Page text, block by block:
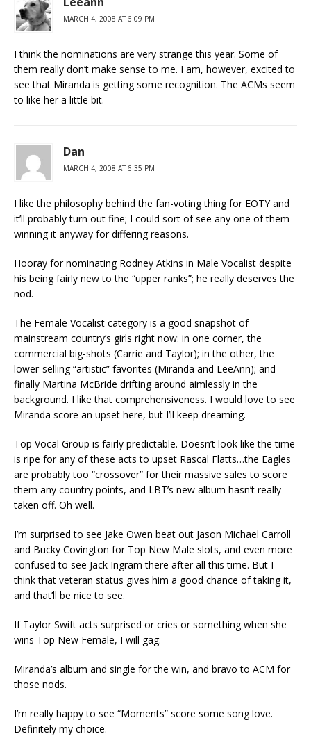
MARCH 4, 2008 AT 6:09 PM
I think the nominations are very strange this year. Some of
them really don’t make sense to me. I am, however, excited to
see that Miranda is getting some recognition. The ACMs seem
to like her a little bit.
Dan
MARCH 4, 2008 AT 6:35 PM
I like the philosophy behind the fan-voting thing for EOTY and
it’ll probably turn out fine; I could sort of see any one of them
winning it anyway for differing reasons.
Hooray for nominating Rodney Atkins in Male Vocalist despite
his being fairly new to the “upper ranks”; he really deserves the
nod.
The Female Vocalist category is a good snapshot of
mainstream country’s girls right now: in one corner, the
commercial big-shots (Carrie and Taylor); in the other, the
lower-selling “artistic” favorites (Miranda and LeeAnn); and
finally Martina McBride drifting around aimlessly in the
background. I like that comprehensiveness. I would love to see
Miranda score an upset here, but I’ll keep dreaming.
Top Vocal Group is fairly predictable. Doesn’t look like the time
is ripe for any of these acts to upset Rascal Flatts…the Eagles
are probably too “crossover” for their massive sales to score
them any country points, and LBT’s new album hasn’t really
taken off. Oh well.
I’m surprised to see Jake Owen beat out Jason Michael Carroll
and Bucky Covington for Top New Male slots, and even more
confused to see Jack Ingram there after all this time. But I
think that veteran status gives him a good chance of taking it,
and that’ll be nice to see.
If Taylor Swift acts surprised or cries or something when she
wins Top New Female, I will gag.
Miranda’s album and single for the win, and bravo to ACM for
those nods.
I’m really happy to see “Moments” score some song love.
Definitely my choice.